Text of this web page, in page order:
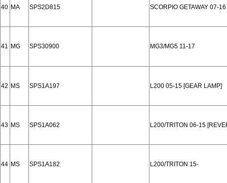
40 MA SPS2D815 SCORPIO GETAWAY 07-16
41 MG SPS30900 MG3/MG5 11-17
42 MS SPS1A197 L200 05-15 [GEAR LAMP]
43 MS SPS1A062 L200/TRITON 06-15
44 MS SPS1A182 L200/TRITON 15-